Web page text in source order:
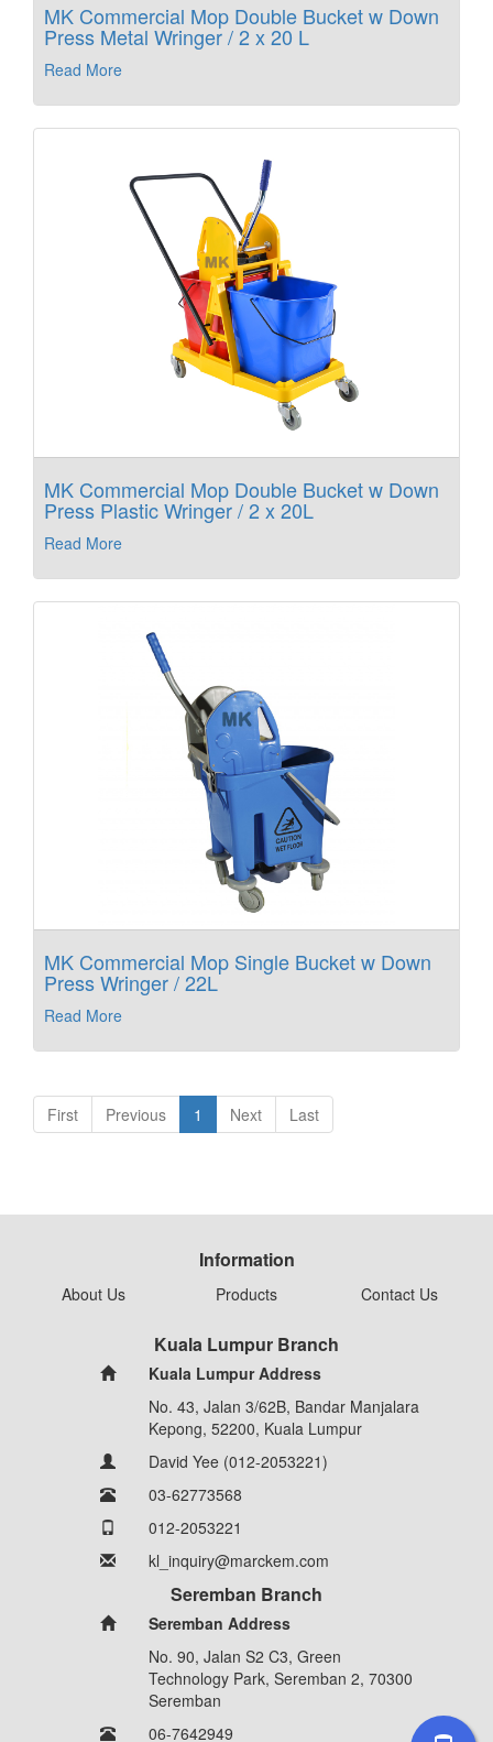
MK Commercial Mop Double Bucket w Down
Press Metal Wringer / 2 x 20 L
Read More
MK Commercial Mop Double Bucket w Down
Press Plastic Wringer / 2 x 20L
Read More
MK Commercial Mop Single Bucket w Down
Press Wringer / 22L
Read More
First Previous 1 Next Last
Information
About Us Products Contact Us
Kuala Lumpur Branch
Kuala Lumpur Address
No. 43, Jalan 3/62B, Bandar Manjalara
Kepong, 52200, Kuala Lumpur
David Yee (012-2053221)
03-62773568
012-2053221
kl_inquiry@marckem.com
Seremban Branch
Seremban Address
No. 90, Jalan S2 C3, Green
Technology Park, Seremban 2, 70300
Seremban
06-7642949